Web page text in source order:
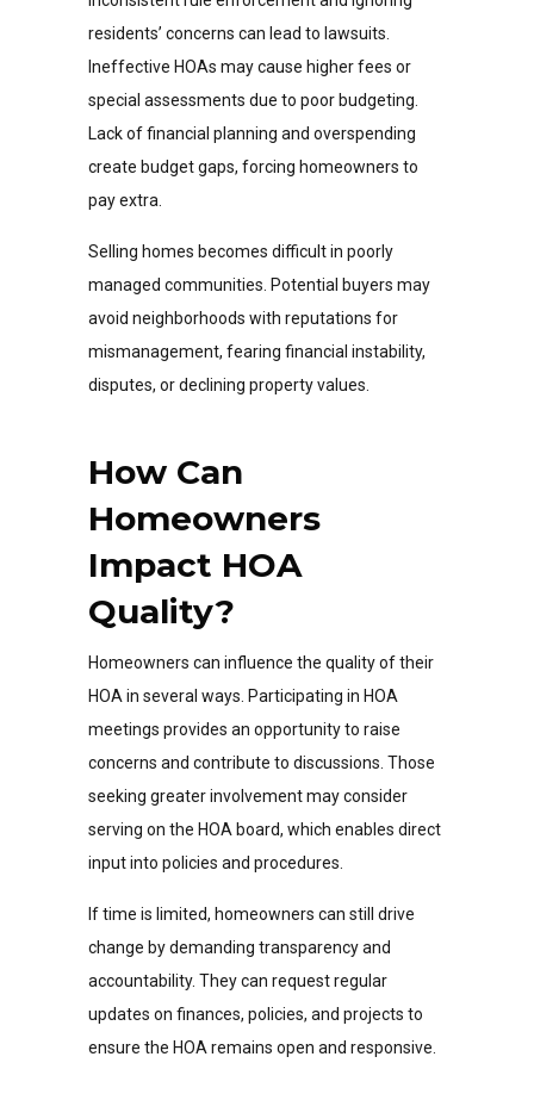
residents’ concerns can lead to lawsuits.
Ineffective HOAs may cause higher fees or
special assessments due to poor budgeting.
Lack of financial planning and overspending
create budget gaps, forcing homeowners to
pay extra.
Selling homes becomes difficult in poorly
managed communities. Potential buyers may
avoid neighborhoods with reputations for
mismanagement, fearing financial instability,
disputes, or declining property values.
How Can
Homeowners
Impact HOA
Quality?
Homeowners can influence the quality of their
HOA in several ways. Participating in HOA
meetings provides an opportunity to raise
concerns and contribute to discussions. Those
seeking greater involvement may consider
serving on the HOA board, which enables direct
input into policies and procedures.
If time is limited, homeowners can still drive
change by demanding transparency and
accountability. They can request regular
updates on finances, policies, and projects to
ensure the HOA remains open and responsive.